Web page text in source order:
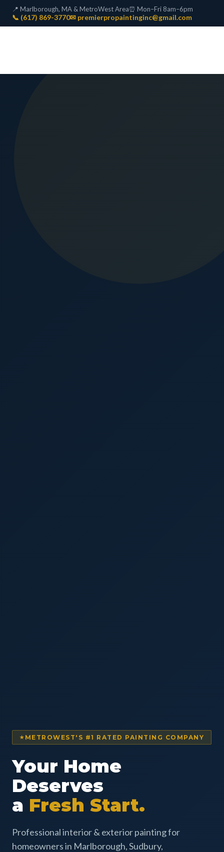
📍 Marlborough, MA & MetroWest Area⏰ Mon–Fri 8am–6pm
📞 (617) 869-3770✉ premierpropaintinginc@gmail.com
METROWEST'S #1 RATED PAINTING COMPANY
Your Home
Deserves
a Fresh Start.
Professional interior & exterior painting for
homeowners in Marlborough, Sudbury,